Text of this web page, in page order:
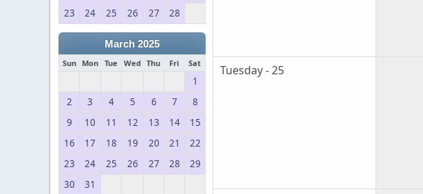
23
24 25 26 27 28
March 2025
Sun Mon Tue Wed Thu Fri Sat
1
2
3 4 5 6 7
8
9
10 11 12 13 14
15
16
17 18 19 20 21
22
23
24 25 26 27 28
29
30
31
Tuesday - 25